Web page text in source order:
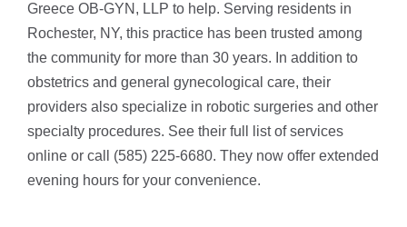
Greece OB-GYN, LLP to help. Serving residents in
Rochester, NY, this practice has been trusted among
the community for more than 30 years. In addition to
obstetrics and general gynecological care, their
providers also specialize in robotic surgeries and other
specialty procedures. See their full list of services
online or call (585) 225-6680. They now offer extended
evening hours for your convenience.